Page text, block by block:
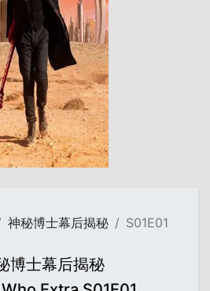
神秘博士幕后揭秘 S01E01
博士幕后揭秘